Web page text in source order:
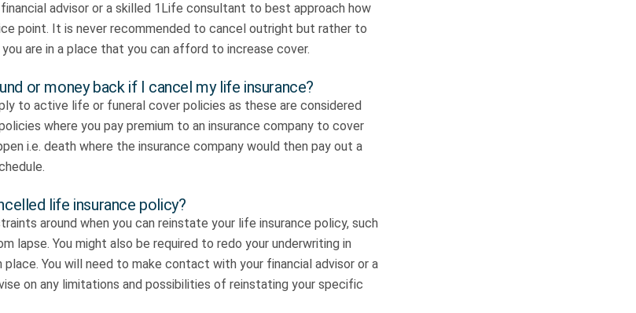
advisor or a skilled 1Life consultant to best approach how
point. It is never recommended to cancel outright but rather to
are in a place that you can afford to increase cover.
or money back if I cancel my life insurance?
to active life or funeral cover policies as these are considered
where you pay premium to an insurance company to cover
i.e. death where the insurance company would then pay out a
life insurance policy?
around when you can reinstate your life insurance policy, such
lapse. You might also be required to redo your underwriting in
You will need to make contact with your financial advisor or a
on any limitations and possibilities of reinstating your specific